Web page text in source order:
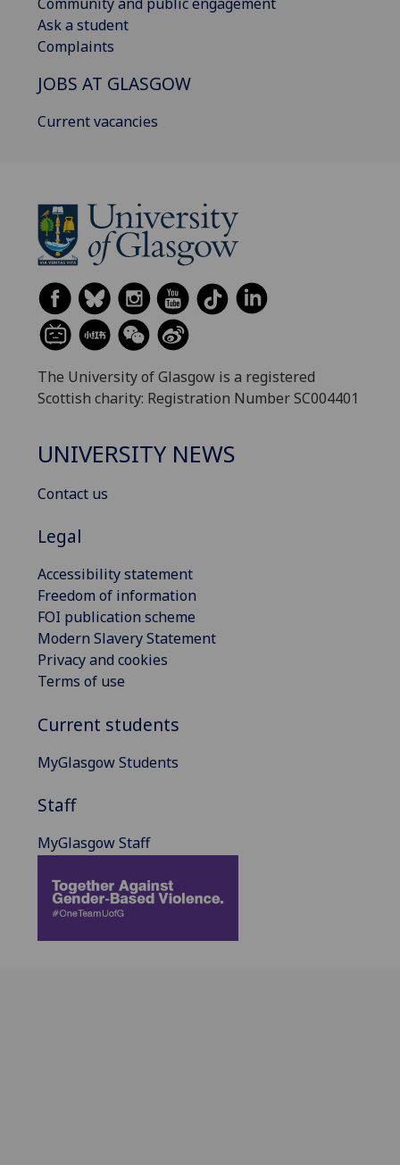
Ask a student
Complaints
JOBS AT GLASGOW
Current vacancies
The University of Glasgow is a registered
Scottish charity: Registration Number SC004401
UNIVERSITY NEWS
Contact us
Legal
Accessibility statement
Freedom of information
FOI publication scheme
Modern Slavery Statement
Privacy and cookies
Terms of use
Current students
MyGlasgow Students
Staff
MyGlasgow Staff